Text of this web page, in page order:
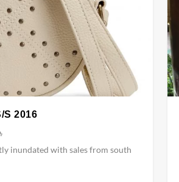
S 2016
inundated with sales from south